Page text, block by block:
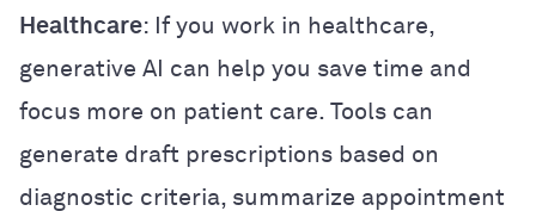
Healthcare: If you work in healthcare,
generative AI can help you save time and
focus more on patient care. Tools can
generate draft prescriptions based on
diagnostic criteria, summarize appointment